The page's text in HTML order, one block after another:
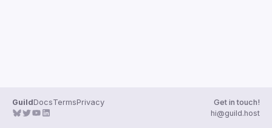
GuildDocsTermsPrivacy
Get in touch!
hi@guild.host